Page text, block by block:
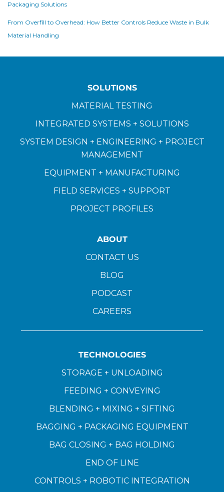
Packaging Solutions
From Overfill to Overhead: How Better Controls Reduce Waste in Bulk
Material Handling
SOLUTIONS
MATERIAL TESTING
INTEGRATED SYSTEMS + SOLUTIONS
SYSTEM DESIGN + ENGINEERING + PROJECT
MANAGEMENT
EQUIPMENT + MANUFACTURING
FIELD SERVICES + SUPPORT
PROJECT PROFILES
ABOUT
CONTACT US
BLOG
PODCAST
CAREERS
TECHNOLOGIES
STORAGE + UNLOADING
FEEDING + CONVEYING
BLENDING + MIXING + SIFTING
BAGGING + PACKAGING EQUIPMENT
BAG CLOSING + BAG HOLDING
END OF LINE
CONTROLS + ROBOTIC INTEGRATION